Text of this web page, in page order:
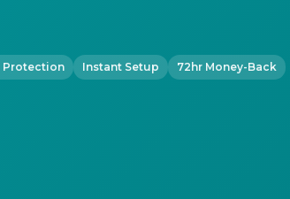
Protection Instant Setup 72hr Money-Back